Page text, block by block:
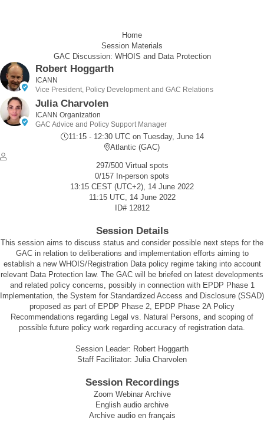
Home
Session Materials
GAC Discussion: WHOIS and Data Protection
Robert Hoggarth
ICANN
Vice President, Policy Development and GAC Relations
Julia Charvolen
ICANN Organization
GAC Advice and Policy Support Manager
11:15 - 12:30 UTCon Tuesday, June 14
Atlantic (GAC)
297/500 Virtual spots
0/157 In-person spots
13:15 CEST (UTC+2), 14 June 2022
11:15 UTC, 14 June 2022
ID# 12812
Session Details
This session aims to discuss status and consider possible next steps for the
GAC in relation to deliberations and implementation efforts aiming to
establish a new WHOIS/Registration Data policy regime taking into account
relevant Data Protection law. The GAC will be briefed on latest developments
and related policy concerns, possibly in connection with EPDP Phase 1
Implementation, the System for Standardized Access and Disclosure (SSAD)
proposed as part of EPDP Phase 2, EPDP Phase 2A Policy
Recommendations regarding Legal vs. Natural Persons, and scoping of
possible future policy work regarding accuracy of registration data.
Session Leader: Robert Hoggarth
Staff Facilitator: Julia Charvolen
Session Recordings
Zoom Webinar Archive
English audio archive
Archive audio en français